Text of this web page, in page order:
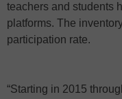
teachers and students
platforms. The
participation rate.
“Starting in 2015